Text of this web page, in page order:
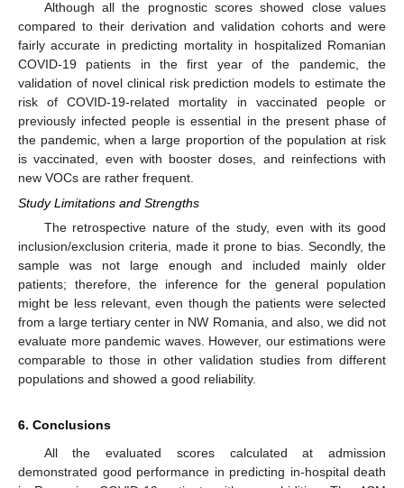
Although all the prognostic scores showed close values
compared to their derivation and validation cohorts and were
fairly accurate in predicting mortality in hospitalized Romanian
COVID-19 patients in the first year of the pandemic, the
validation of novel clinical risk prediction models to estimate the
risk of COVID-19-related mortality in vaccinated people or
previously infected people is essential in the present phase of
the pandemic, when a large proportion of the population at risk
is vaccinated, even with booster doses, and reinfections with
new VOCs are rather frequent.
Study Limitations and Strengths
The retrospective nature of the study, even with its good
inclusion/exclusion criteria, made it prone to bias. Secondly, the
sample was not large enough and included mainly older
patients; therefore, the inference for the general population
might be less relevant, even though the patients were selected
from a large tertiary center in NW Romania, and also, we did not
evaluate more pandemic waves. However, our estimations were
comparable to those in other validation studies from different
populations and showed a good reliability.
6. Conclusions
All the evaluated scores calculated at admission
demonstrated good performance in predicting in-hospital death